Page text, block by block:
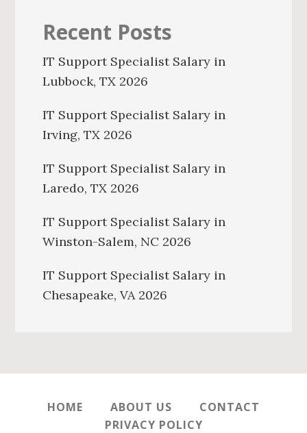
Recent Posts
IT Support Specialist Salary in
Lubbock, TX 2026
IT Support Specialist Salary in
Irving, TX 2026
IT Support Specialist Salary in
Laredo, TX 2026
IT Support Specialist Salary in
Winston-Salem, NC 2026
IT Support Specialist Salary in
Chesapeake, VA 2026
HOME ABOUT US
CONTACT
PRIVACY POLICY